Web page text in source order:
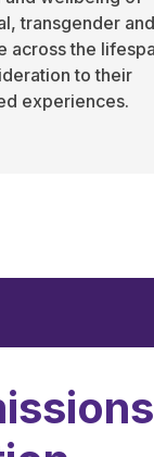
transgender and
across the
to their
experiences.